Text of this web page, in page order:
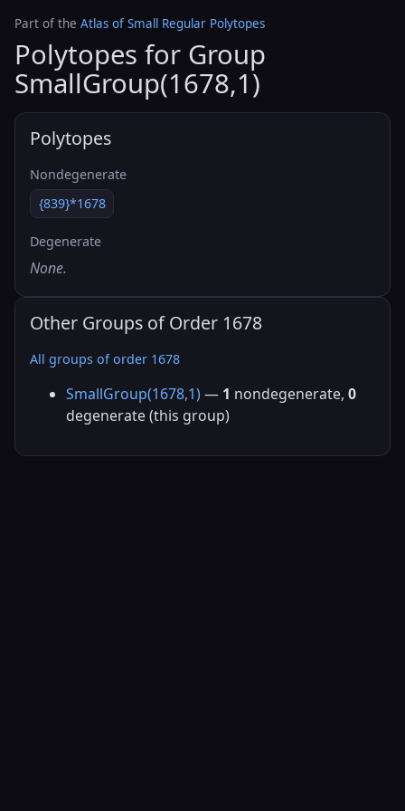
Part of the Atlas of Small Regular Polytopes
Polytopes for Group
SmallGroup(1678,1)
Polytopes
Nondegenerate
{839}*1678
Degenerate
None.
Other Groups of Order 1678
All groups of order 1678
SmallGroup(1678,1) — 1 nondegenerate, 0
degenerate (this group)